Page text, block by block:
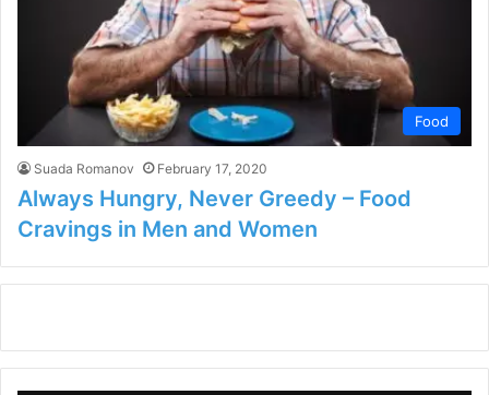
Food
Suada Romanov February 17, 2020
Always Hungry, Never Greedy – Food
Cravings in Men and Women